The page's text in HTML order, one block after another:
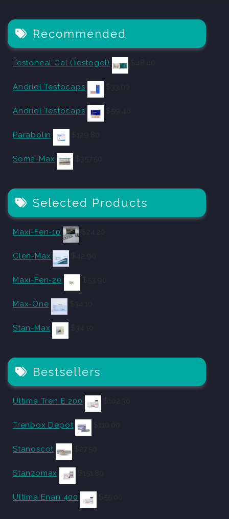
Recommended
Testoheal Gel (Testogel)
Andriol Testocaps
Andriol Testocaps
Parabolin
Soma-Max
Selected Products
Maxi-Fen-10
Clen-Max
Maxi-Fen-20
Max-One
Stan-Max
Bestsellers
Ultima Tren E 200
Trenbox Depot
Stanoscot
Stanzomax
Ultima Enan 400